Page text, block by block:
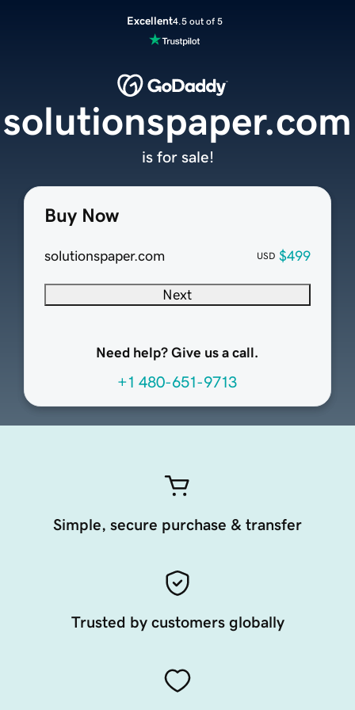
Excellent4.5 out of 5
Buy Now
solutionspaper.com USD $499
Next
Need help? Give us a call.
+1 480-651-9713
solutionspaper.com
is for sale!
Simple, secure purchase & transfer
Trusted by customers globally